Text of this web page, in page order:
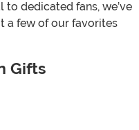
to dedicated fans, we’ve
a few of our favorites
Gifts